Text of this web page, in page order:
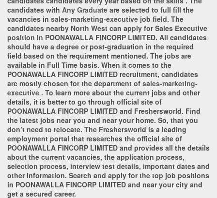
candidates with Any Graduate are selected to full fill the
vacancies in sales-marketing-executive job field. The
candidates nearby North West can apply for Sales Executive
position in POONAWALLA FINCORP LIMITED. All candidates
should have a degree or post-graduation in the required
field based on the requirement mentioned. The jobs are
available in Full Time basis. When it comes to the
POONAWALLA FINCORP LIMITED recruitment, candidates
are mostly chosen for the department of sales-marketing-
executive . To learn more about the current jobs and other
details, it is better to go through official site of
POONAWALLA FINCORP LIMITED and Freshersworld. Find
the latest jobs near you and near your home. So, that you
don’t need to relocate. The Freshersworld is a leading
employment portal that researches the official site of
POONAWALLA FINCORP LIMITED and provides all the details
about the current vacancies, the application process,
selection process, interview test details, important dates and
other information. Search and apply for the top job positions
in POONAWALLA FINCORP LIMITED and near your city and
get a secured career.